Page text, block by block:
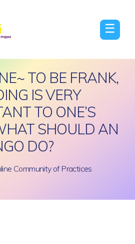
☰
TO BE FRANK,
IS VERY
TO ONE’S
SHOULD AN
DO?
Community of Practices